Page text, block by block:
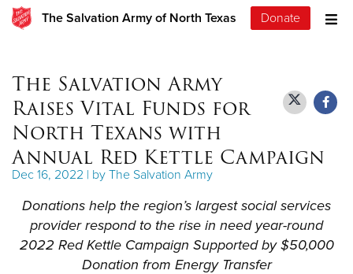
The Salvation Army of North Texas Donate
The Salvation Army
Raises Vital Funds for
North Texans with
Annual Red Kettle Campaign
Dec 16, 2022 | by The Salvation Army
Donations help the region’s largest social services
provider respond to the rise in need year-round
2022 Red Kettle Campaign Supported by $50,000
Donation from Energy Transfer